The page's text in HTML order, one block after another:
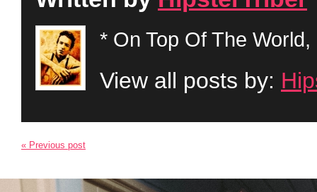
* On Top Of The
View all posts by:
« Previous post